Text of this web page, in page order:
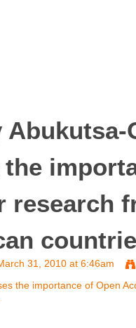
Abukutsa-
research
31, 2010 at 6:46am
the importance of Open